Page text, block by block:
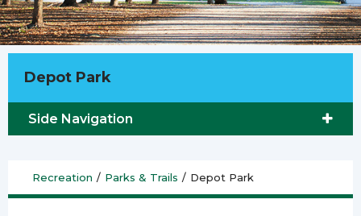
Depot Park
Side Navigation
Recreation / Parks & Trails / Depot Park